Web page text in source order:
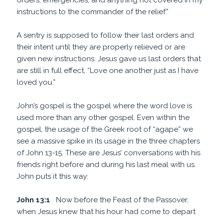
instructions to the commander of the relief.”
A sentry is supposed to follow their last orders and
their intent until they are properly relieved or are
given new instructions. Jesus gave us last orders that
are still in full effect, “Love one another just as I have
loved you.”
John’s gospel is the gospel where the word love is
used more than any other gospel. Even within the
gospel, the usage of the Greek root of “agape” we
see a massive spike in its usage in the three chapters
of John 13-15. These are Jesus’ conversations with his
friends right before and during his last meal with us.
John puts it this way:
John 13:1 Now before the Feast of the Passover,
when Jesus knew that his hour had come to depart